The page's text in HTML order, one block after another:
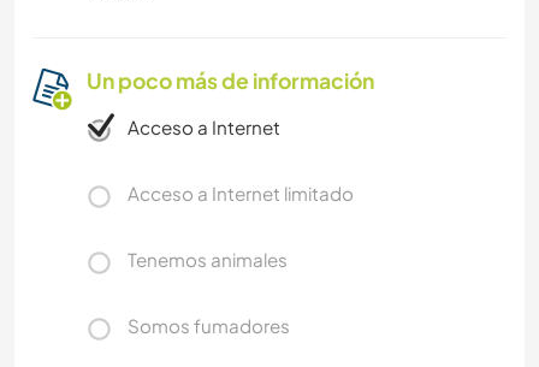
Un poco más de información
Acceso a Internet
Acceso a Internet limitado
Tenemos animales
Somos fumadores